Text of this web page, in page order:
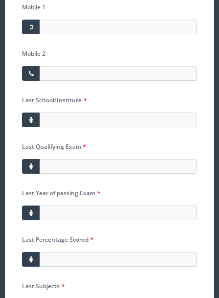
Mobile 1
Mobile 2
Last School/Institute *
Last Qualifying Exam *
Last Year of passing Exam *
Last Percentage Scored *
Last Subjects *